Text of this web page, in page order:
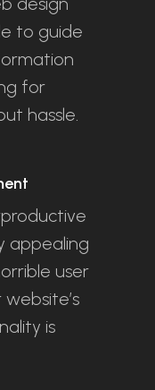
to guide
for
hassle.
appealing
user
is